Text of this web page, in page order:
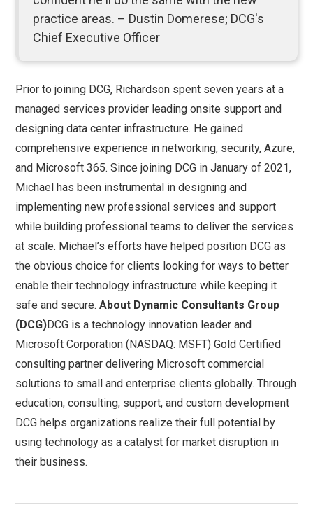
practice areas. – Dustin Domerese; DCG's
Chief Executive Officer
Prior to joining DCG, Richardson spent seven years at a
managed services provider leading onsite support and
designing data center infrastructure. He gained
comprehensive experience in networking, security, Azure,
and Microsoft 365. Since joining DCG in January of 2021,
Michael has been instrumental in designing and
implementing new professional services and support
while building professional teams to deliver the services
at scale. Michael’s efforts have helped position DCG as
the obvious choice for clients looking for ways to better
enable their technology infrastructure while keeping it
safe and secure. About Dynamic Consultants Group
(DCG)DCG is a technology innovation leader and
Microsoft Corporation (NASDAQ: MSFT) Gold Certified
consulting partner delivering Microsoft commercial
solutions to small and enterprise clients globally. Through
education, consulting, support, and custom development
DCG helps organizations realize their full potential by
using technology as a catalyst for market disruption in
their business.